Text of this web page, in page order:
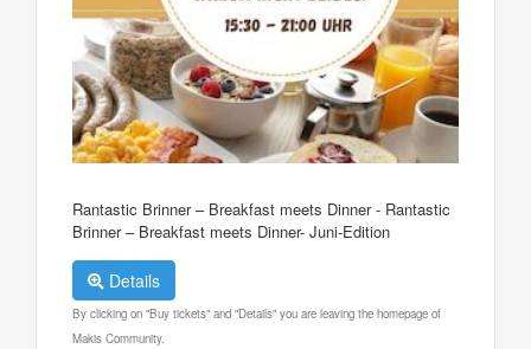
Rantastic Brinner – Breakfast meets Dinner - Rantastic
Brinner – Breakfast meets Dinner- Juni-Edition
Details
By clicking on "Buy tickets" and "Details" you are leaving the homepage of
Makis Community.